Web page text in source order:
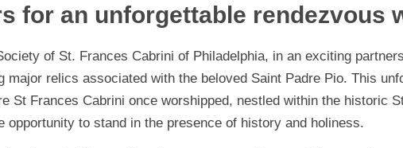
for an unforgettable rendezvous
of St. Frances Cabrini of Philadelphia, in an exciting
major relics associated with the beloved Saint Padre Pio. This
St Frances Cabrini once worshipped, nestled within the historic
opportunity to stand in the presence of history and holiness.